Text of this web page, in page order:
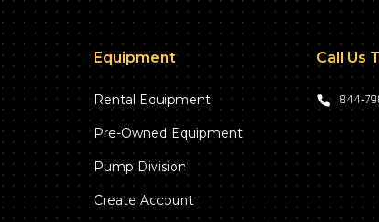
Equipment
Rental Equipment
Pre-Owned Equipment
Pump Division
Create Account
Call Us